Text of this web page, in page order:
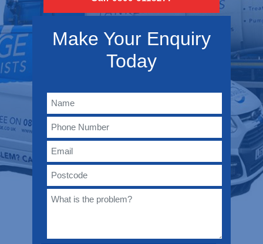
Make Your Enquiry
Today